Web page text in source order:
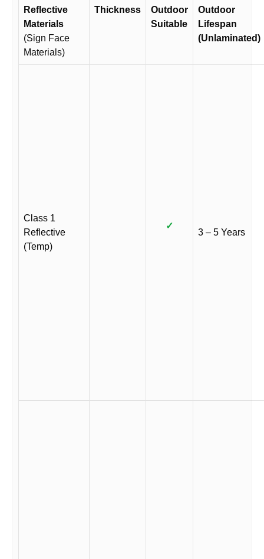
Reflective
Materials
(Sign Face
Materials)
Thickness
Outdoor
Suitable
Outdoor
Lifespan
(Unlaminated)
Class 1
Reflective
(Temp)
✓
3 – 5 Years